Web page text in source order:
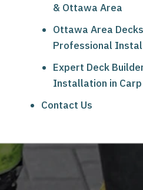
& Ottawa Area
Ottawa Area
Professional
Expert Deck
Installation in
Contact Us